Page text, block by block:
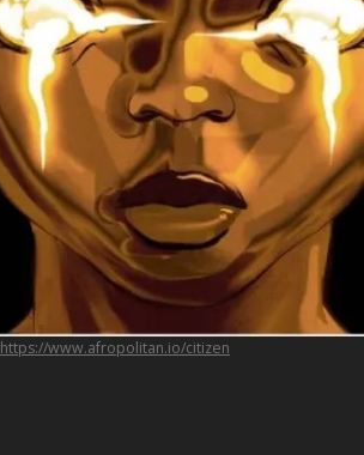
https://www.afropolitan.io/citizen